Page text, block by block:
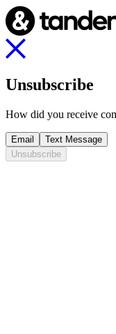
Unsubscribe
How did you receive
Email
Text Message
Unsubscribe